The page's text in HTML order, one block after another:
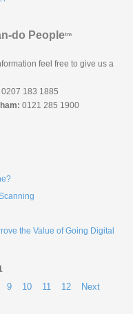
do Peopletm
feel free to give us a
0207 183 1885
0121 285 1900
the Value of Going Digital
9 10 11 12
Next